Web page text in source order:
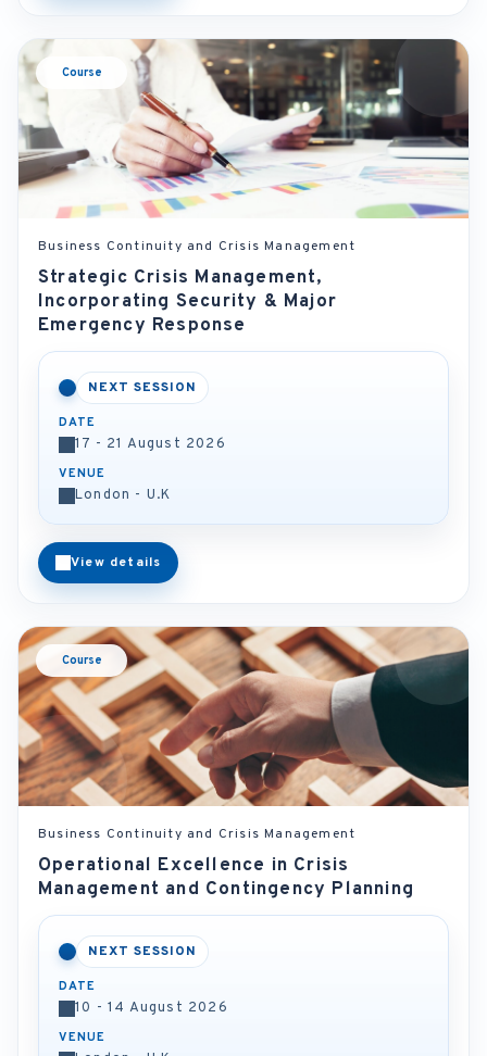
Course
Business Continuity and Crisis Management
Strategic Crisis Management,
Incorporating Security & Major
Emergency Response
NEXT SESSION
DATE
17 - 21 August 2026
VENUE
London - U.K
View details
Course
Business Continuity and Crisis Management
Operational Excellence in Crisis
Management and Contingency Planning
NEXT SESSION
DATE
10 - 14 August 2026
VENUE